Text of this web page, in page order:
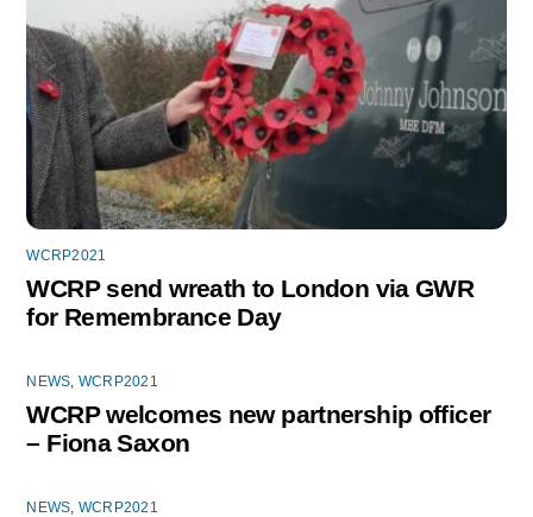
WCRP2021
WCRP send wreath to London via GWR
for Remembrance Day
NEWS, WCRP2021
WCRP welcomes new partnership officer
– Fiona Saxon
NEWS, WCRP2021